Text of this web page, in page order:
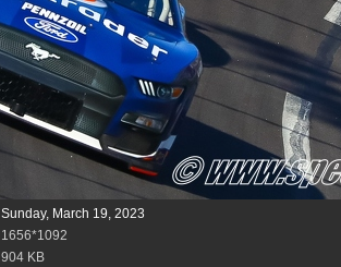
Sunday, March 19, 2023
1656*1092
904 KB